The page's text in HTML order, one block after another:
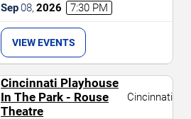
Sep08, 2026 7:30 PM
VIEW EVENTS
Cincinnati Playhouse
In The Park - Rouse
Theatre
Cincinnati